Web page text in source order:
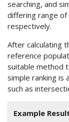
searching, and
differing range
respectively.
After calculating
reference
suitable method
simple ranking is
such as
Example